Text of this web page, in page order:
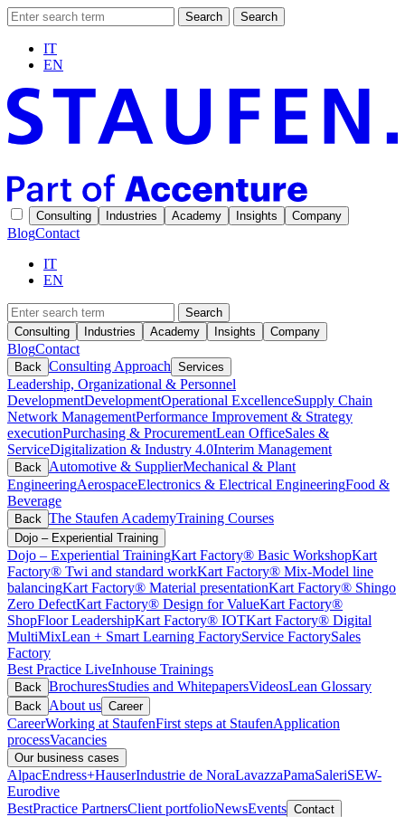
Search Search
IT
EN
Consulting Industries Academy Insights Company
BlogContact
IT
EN
Search
Consulting
Industries Academy Insights Company
BlogContact
Back Consulting Approach Services
Leadership, Organizational & Personnel
DevelopmentDevelopmentOperational ExcellenceSupply Chain
Network ManagementPerformance Improvement & Strategy
executionPurchasing & ProcurementLean OfficeSales &
ServiceDigitalization & Industry 4.0Interim Management
Back Automotive & SupplierMechanical & Plant
EngineeringAerospaceElectronics & Electrical EngineeringFood &
Beverage
Back The Staufen AcademyTraining Courses
Dojo – Experiential Training
Dojo – Experiential TrainingKart Factory® Basic WorkshopKart
Factory® Twi and standard workKart Factory® Mix-Model line
balancingKart Factory® Material presentationKart Factory® Shingo
Zero DefectKart Factory® Design for ValueKart Factory®
ShopFloor LeadershipKart Factory® IOTKart Factory® Digital
MultiMixLean + Smart Learning FactoryService FactorySales
Factory
Best Practice LiveInhouse Trainings
Back BrochuresStudies and WhitepapersVideosLean Glossary
Back About us Career
CareerWorking at StaufenFirst steps at StaufenApplication
processVacancies
Our business cases
AlpacEndress+HauserIndustrie de NoraLavazzaPamaSaleriSEW-
Eurodive
BestPractice PartnersClient portfolioNewsEvents Contact